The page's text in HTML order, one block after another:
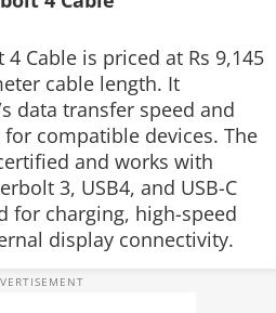
Cable is priced at Rs 9,145
cable length. It
data transfer speed and
compatible devices. The
and works with
3, USB4, and USB-C
for charging, high-speed
display connectivity.